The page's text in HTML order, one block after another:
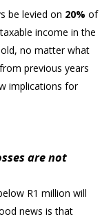
be levied on 20% of
income in the
no matter what
previous years
implications for
are not
R1 million will
news is that